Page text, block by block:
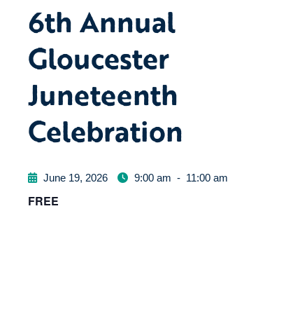
6th Annual
Gloucester
Juneteenth
Celebration
June 19, 2026 9:00 am - 11:00 am
FREE